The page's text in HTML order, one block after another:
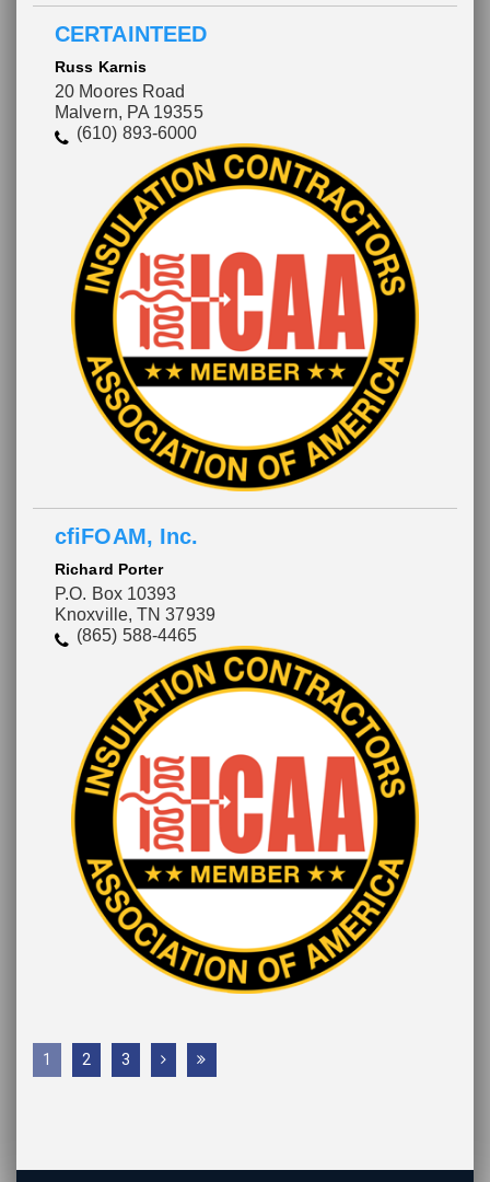
CERTAINTEED
Russ Karnis
20 Moores Road
Malvern, PA 19355
(610) 893-6000
cfiFOAM, Inc.
Richard Porter
P.O. Box 10393
Knoxville, TN 37939
(865) 588-4465
1 2 3